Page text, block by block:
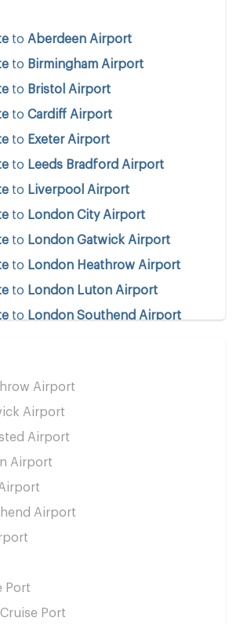
to Aberdeen Airport
to Birmingham Airport
to Bristol Airport
to Cardiff Airport
to Exeter Airport
to Leeds Bradford Airport
to Liverpool Airport
to London City Airport
to London Gatwick Airport
to London Heathrow Airport
to London Luton Airport
to London Southend Airport
toSouthampton Airport
toDover Cruise Port
toHarwich Cruise Port
toPortsmouth Cruise Port
to Southampton Cruise Port
to
to
toManchester City Centre
Airport
Airport
Airport
Airport
Airport
Port
Port